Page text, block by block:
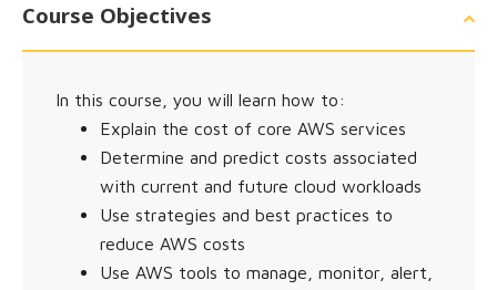
Course Objectives
In this course, you will learn how to:
Explain the cost of core AWS services
Determine and predict costs associated
with current and future cloud workloads
Use strategies and best practices to
reduce AWS costs
Use AWS tools to manage, monitor, alert,